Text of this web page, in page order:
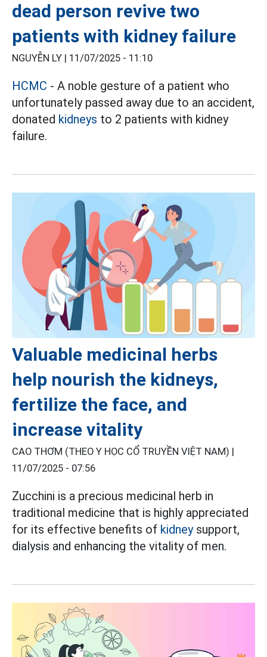
dead person revive two
patients with kidney failure
NGUYỄN LY | 11/07/2025 - 11:10
HCMC - A noble gesture of a patient who
unfortunately passed away due to an accident,
donated kidneys to 2 patients with kidney
failure.
Valuable medicinal herbs
help nourish the kidneys,
fertilize the face, and
increase vitality
CAO THƠM (THEO Y HỌC CỔ TRUYỀN VIỆT NAM) |
11/07/2025 - 07:56
Zucchini is a precious medicinal herb in
traditional medicine that is highly appreciated
for its effective benefits of kidneysupport,
dialysis and enhancing the vitality of men.